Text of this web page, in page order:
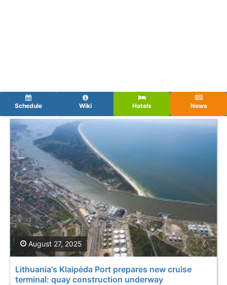
Schedule Wiki Hotels News
Lithuania's Klaipėda Port prepares new cruise
terminal: quay construction underway
August 27, 2025